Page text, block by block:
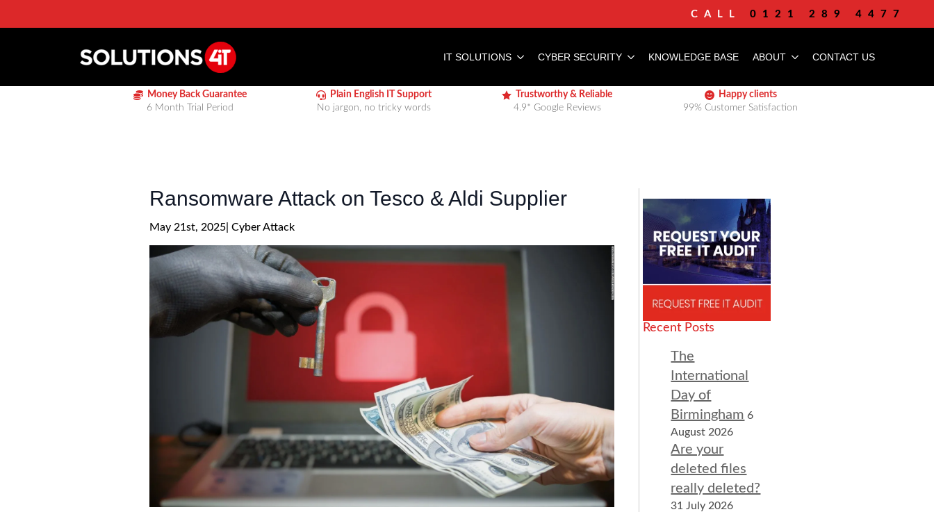
CALL 0121 289 4477
IT SOLUTIONS CYBER SECURITY KNOWLEDGE BASE ABOUT CONTACT US
Money Back Guarantee
6 Month Trial Period
Plain English IT Support
No jargon, no tricky words
Trustworthy & Reliable
4.9* Google Reviews
Happy clients
99% Customer Satisfaction
Ransomware Attack on Tesco & Aldi Supplier
May 21st, 2025| Cyber Attack
Recent Posts
The
International
Day of
Birmingham 6
August 2026
Are your
deleted files
really deleted?
31 July 2026